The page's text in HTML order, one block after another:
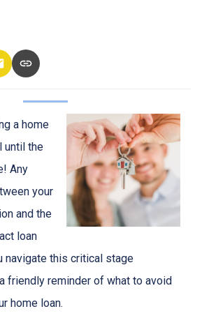
a home
until the
Any
your
and the
loan
navigate this critical stage
friendly reminder of what to avoid
home loan.